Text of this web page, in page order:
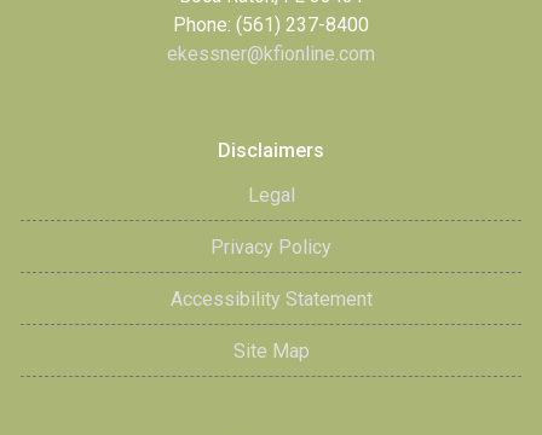
Phone: (561) 237-8400
ekessner@kfionline.com
Disclaimers
Legal
Privacy Policy
Accessibility Statement
Site Map